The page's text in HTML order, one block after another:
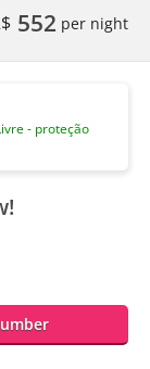
552 per night
- proteção